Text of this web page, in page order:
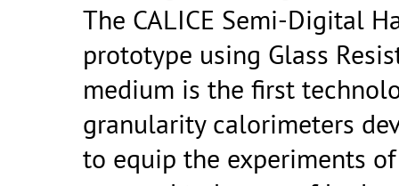
The CALICE Semi-Digital
prototype using Glass
medium is the first
granularity calorimeters
to equip the experiments